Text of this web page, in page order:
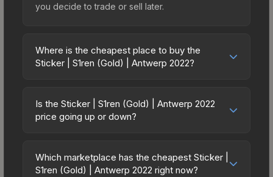
you decide to trade or sell later.
Where is the cheapest place to buy the
Sticker | S1ren (Gold) | Antwerp 2022?
2022 vary across marketplaces due to fees,
regional pricing, and seller competition. This skin
directly from third-party marketplaces. The Steam
Community Market charges 15% fees, while third-
Is the Sticker | S1ren (Gold) | Antwerp 2022
price going up or down?
remained relatively stable in price recently, with
less than 5% movement over the past 7 and 30
Which marketplace has the cheapest Sticker |
S1ren (Gold) | Antwerp 2022 right now?